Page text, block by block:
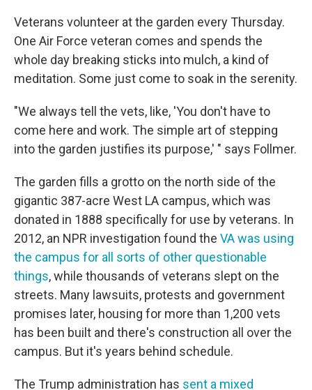
Veterans volunteer at the garden every Thursday.
One Air Force veteran comes and spends the
whole day breaking sticks into mulch, a kind of
meditation. Some just come to soak in the serenity.
"We always tell the vets, like, 'You don't have to
come here and work. The simple art of stepping
into the garden justifies its purpose,' " says Follmer.
The garden fills a grotto on the north side of the
gigantic 387-acre West LA campus, which was
donated in 1888 specifically for use by veterans. In
2012, an NPR investigation found the VA was using
the campus for all sorts of other questionable
things, while thousands of veterans slept on the
streets. Many lawsuits, protests and government
promises later, housing for more than 1,200 vets
has been built and there's construction all over the
campus. But it's years behind schedule.
The Trump administration has sent a mixed